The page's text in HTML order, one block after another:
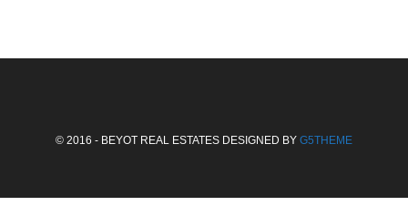
© 2016 - BEYOT REAL ESTATES DESIGNED BY G5THEME